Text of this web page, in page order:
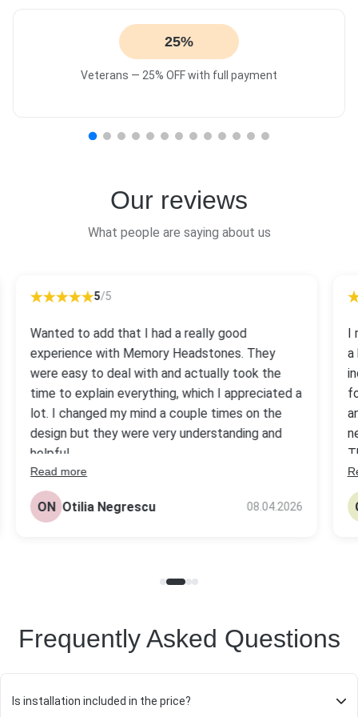
25%
Veterans — 25% OFF with full payment
Our reviews
What people are saying about us
5/5
Wanted to add that I had a really good
experience with Memory Headstones. They
were easy to deal with and actually took the
time to explain everything, which I appreciated a
lot. I changed my mind a couple times on the
design but they were very understanding and
helpful.
than I expected tbh. Quality looks solid and the
price was fair compared to others I checked.
Read more
ON Otilia Negrescu 08.04.2026
I
a
Frequently Asked Questions
Is installation included in the price?